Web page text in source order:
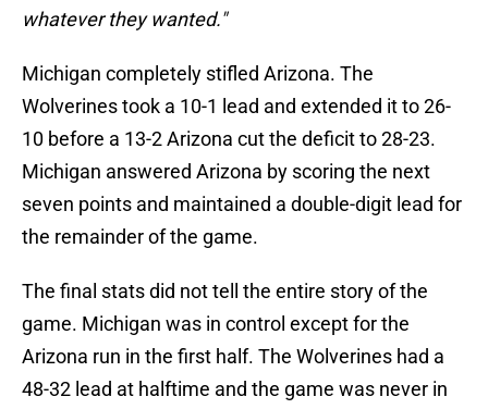
whatever they wanted."
Michigan completely stifled Arizona. The
Wolverines took a 10-1 lead and extended it to 26-
10 before a 13-2 Arizona cut the deficit to 28-23.
Michigan answered Arizona by scoring the next
seven points and maintained a double-digit lead for
the remainder of the game.
The final stats did not tell the entire story of the
game. Michigan was in control except for the
Arizona run in the first half. The Wolverines had a
48-32 lead at halftime and the game was never in